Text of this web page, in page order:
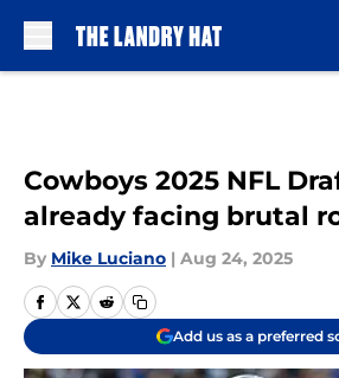
Cowboys 2025 NFL
already facing brutal
By Mike Luciano | Aug 24, 2025
Add us as a preferred